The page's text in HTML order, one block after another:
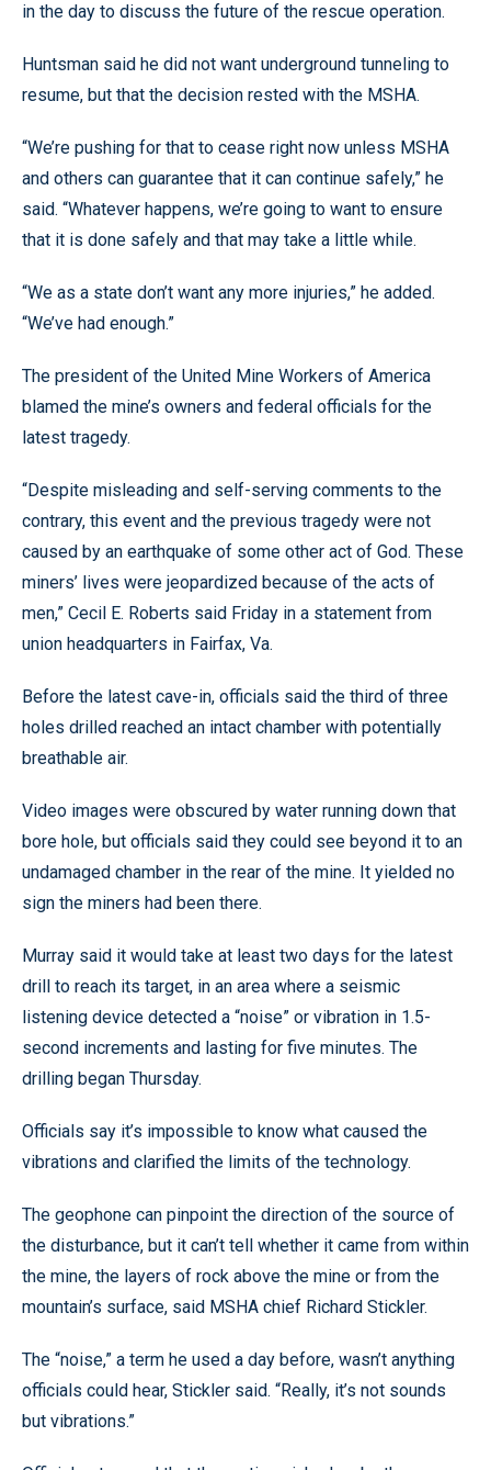
in the day to discuss the future of the rescue operation.
Huntsman said he did not want underground tunneling to
resume, but that the decision rested with the MSHA.
“We’re pushing for that to cease right now unless MSHA
and others can guarantee that it can continue safely,” he
said. “Whatever happens, we’re going to want to ensure
that it is done safely and that may take a little while.
“We as a state don’t want any more injuries,” he added.
“We’ve had enough.”
The president of the United Mine Workers of America
blamed the mine’s owners and federal officials for the
latest tragedy.
“Despite misleading and self-serving comments to the
contrary, this event and the previous tragedy were not
caused by an earthquake of some other act of God. These
miners’ lives were jeopardized because of the acts of
men,” Cecil E. Roberts said Friday in a statement from
union headquarters in Fairfax, Va.
Before the latest cave-in, officials said the third of three
holes drilled reached an intact chamber with potentially
breathable air.
Video images were obscured by water running down that
bore hole, but officials said they could see beyond it to an
undamaged chamber in the rear of the mine. It yielded no
sign the miners had been there.
Murray said it would take at least two days for the latest
drill to reach its target, in an area where a seismic
listening device detected a “noise” or vibration in 1.5-
second increments and lasting for five minutes. The
drilling began Thursday.
Officials say it’s impossible to know what caused the
vibrations and clarified the limits of the technology.
The geophone can pinpoint the direction of the source of
the disturbance, but it can’t tell whether it came from within
the mine, the layers of rock above the mine or from the
mountain’s surface, said MSHA chief Richard Stickler.
The “noise,” a term he used a day before, wasn’t anything
officials could hear, Stickler said. “Really, it’s not sounds
but vibrations.”